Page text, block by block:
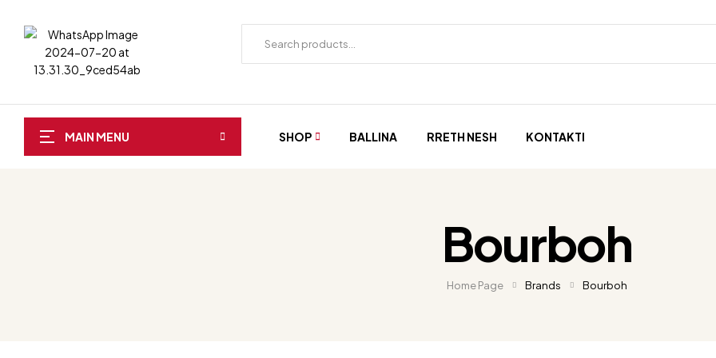
MAIN MENU SHOP BALLINA RRETH NESH KONTAKTI
Bourboh
Home Page Brands Bourboh